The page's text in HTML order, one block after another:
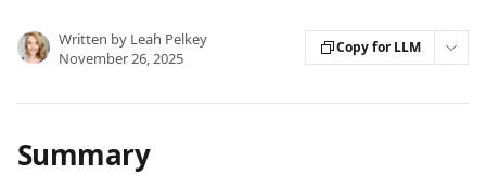
Written by Leah Pelkey
November 26, 2025
Copy for LLM
Summary